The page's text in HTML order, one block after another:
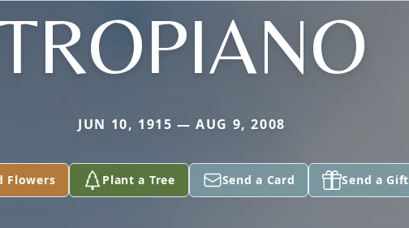
JUN 10, 1915 — AUG 9, 2008
Flowers Plant a Tree Send a Card Send a Gift